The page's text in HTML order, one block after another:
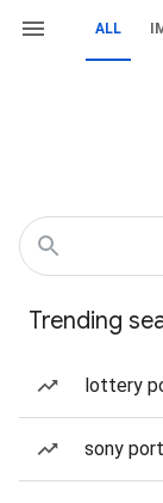
ALL
Trending
lottery
sony